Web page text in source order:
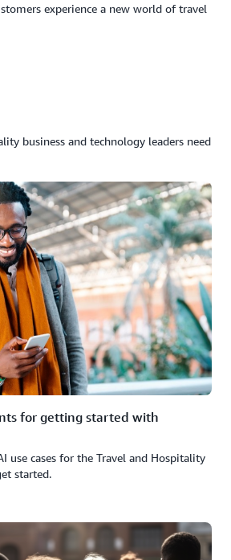
experience a new world of travel
business and technology leaders need
for getting started with
use cases for the Travel and Hospitality
started.